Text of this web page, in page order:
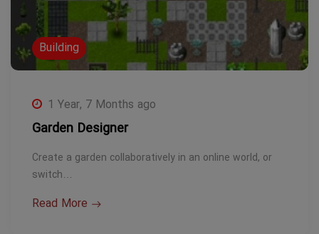
Building
1 Year, 7 Months ago
Garden Designer
Create a garden collaboratively in an online world, or
switch…
Read More